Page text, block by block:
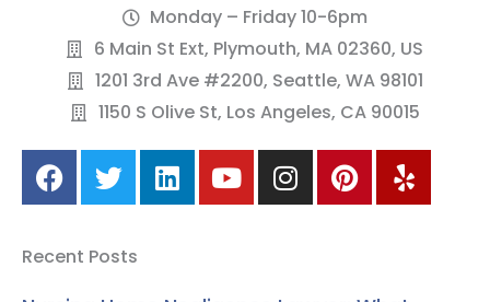
Monday – Friday 10-6pm
6 Main St Ext, Plymouth, MA 02360, US
1201 3rd Ave #2200, Seattle, WA 98101
1150 S Olive St, Los Angeles, CA 90015
F
a
c
e
b
T
w
i
t
t
L
i
n
Y
o
u
I
n
s
P
i
n
Y
e
l
Recent Posts